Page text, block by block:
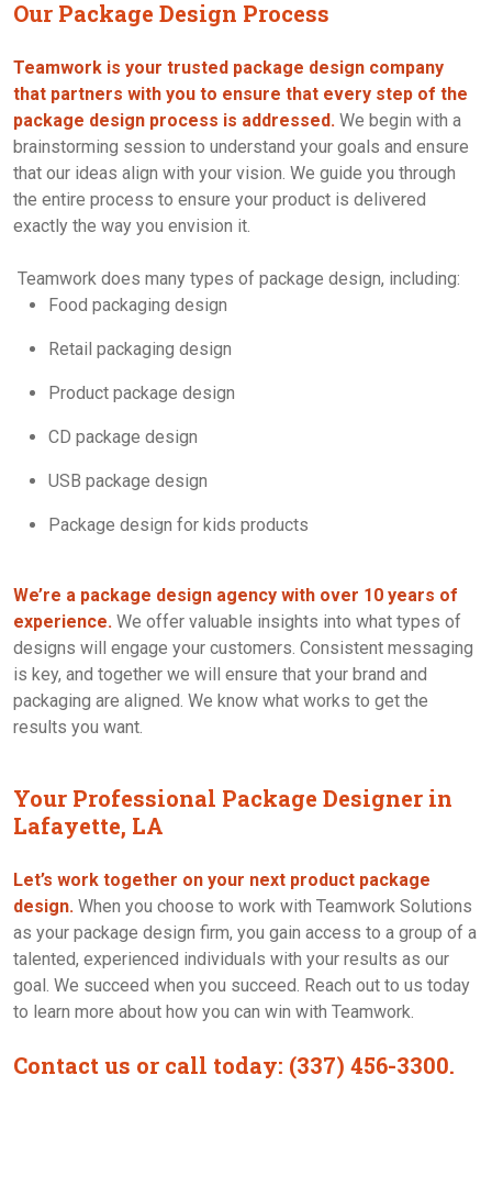
Our Package Design Process
Teamwork is your trusted package design company
that partners with you to ensure that every step of the
package design process is addressed. We begin with a
brainstorming session to understand your goals and ensure
that our ideas align with your vision. We guide you through
the entire process to ensure your product is delivered
exactly the way you envision it.
Teamwork does many types of package design, including:
Food packaging design
Retail packaging design
Product package design
CD package design
USB package design
Package design for kids products
We’re a package design agency with over 10 years of
experience. We offer valuable insights into what types of
designs will engage your customers. Consistent messaging
is key, and together we will ensure that your brand and
packaging are aligned. We know what works to get the
results you want.
Your Professional Package Designer in
Lafayette, LA
Let’s work together on your next product package
design. When you choose to work with Teamwork Solutions
as your package design firm, you gain access to a group of a
talented, experienced individuals with your results as our
goal. We succeed when you succeed. Reach out to us today
to learn more about how you can win with Teamwork.
Contact us or call today: (337) 456-3300.